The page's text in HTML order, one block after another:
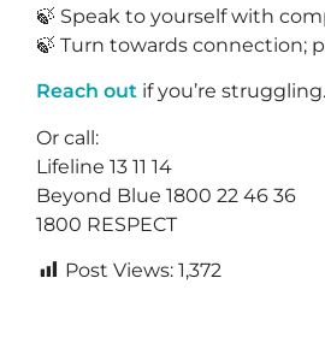
🍃 Speak to yourself with
🍃 Turn towards connection;
Reach out if you’re
Or call:
Lifeline 13 11 14
Beyond Blue 1800 22 46 36
1800 RESPECT
Post Views: 1,372